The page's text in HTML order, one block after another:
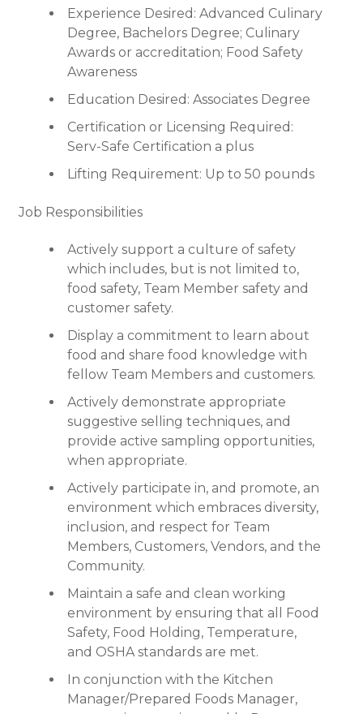
Experience Desired: Advanced Culinary
Degree, Bachelors Degree; Culinary
Awards or accreditation; Food Safety
Awareness
Education Desired: Associates Degree
Certification or Licensing Required:
Serv-Safe Certification a plus
Lifting Requirement: Up to 50 pounds
Job Responsibilities
Actively support a culture of safety
which includes, but is not limited to,
food safety, Team Member safety and
customer safety.
Display a commitment to learn about
food and share food knowledge with
fellow Team Members and customers.
Actively demonstrate appropriate
suggestive selling techniques, and
provide active sampling opportunities,
when appropriate.
Actively participate in, and promote, an
environment which embraces diversity,
inclusion, and respect for Team
Members, Customers, Vendors, and the
Community.
Maintain a safe and clean working
environment by ensuring that all Food
Safety, Food Holding, Temperature,
and OSHA standards are met.
In conjunction with the Kitchen
Manager/Prepared Foods Manager,